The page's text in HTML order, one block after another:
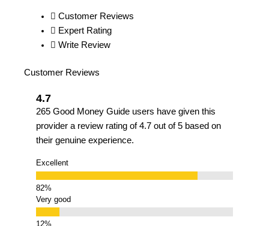
Customer Reviews
Expert Rating
Write Review
Customer Reviews
4.7
265 Good Money Guide users have given this
provider a review rating of 4.7 out of 5 based on
their genuine experience.
Excellent
Very good